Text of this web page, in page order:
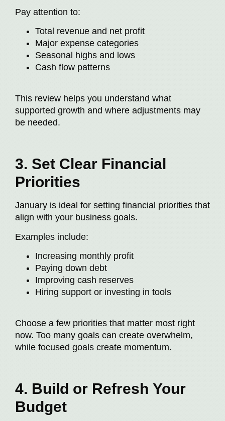
Pay attention to:
Total revenue and net profit
Major expense categories
Seasonal highs and lows
Cash flow patterns
This review helps you understand what
supported growth and where adjustments may
be needed.
3. Set Clear Financial
Priorities
January is ideal for setting financial priorities that
align with your business goals.
Examples include:
Increasing monthly profit
Paying down debt
Improving cash reserves
Hiring support or investing in tools
Choose a few priorities that matter most right
now. Too many goals can create overwhelm,
while focused goals create momentum.
4. Build or Refresh Your
Budget